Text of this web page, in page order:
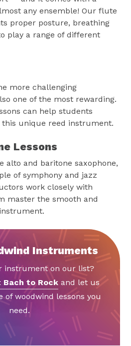
any ensemble! Our flute
proper posture, breathing
play a range of different
more challenging
one of the most rewarding.
can help students
unique reed instrument.
Lessons
alto and baritone saxophone,
of symphony and jazz
work closely with
master the smooth and
Instruments
instrument on our list?
to Rock and let us
of woodwind lessons you
need.